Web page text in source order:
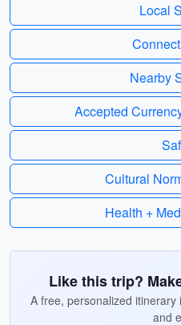
Local
Nearby
Accepted
Cultural
Health +
Like this trip?
A free, personalized
and